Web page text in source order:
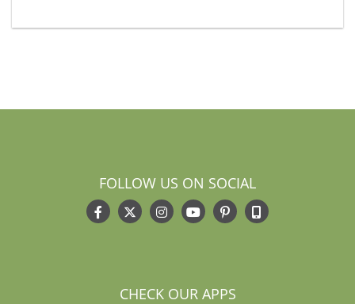
FOLLOW US ON SOCIAL
CHECK OUR APPS